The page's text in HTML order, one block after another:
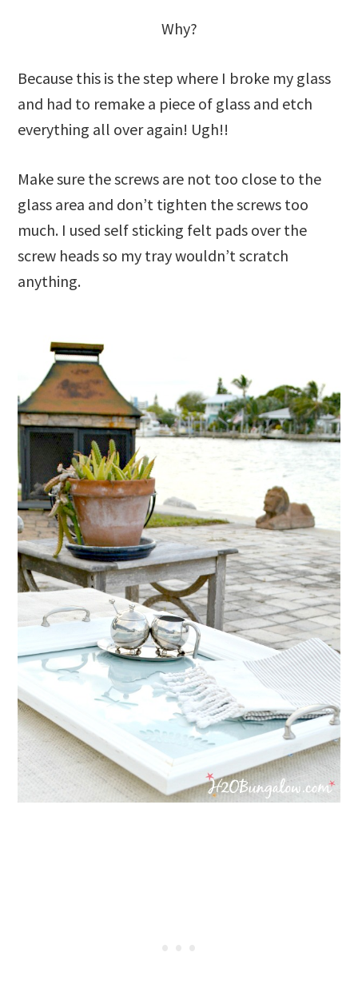
Why?
Because this is the step where I broke my glass
and had to remake a piece of glass and etch
everything all over again! Ugh!!
Make sure the screws are not too close to the
glass area and don’t tighten the screws too
much. I used self sticking felt pads over the
screw heads so my tray wouldn’t scratch
anything.